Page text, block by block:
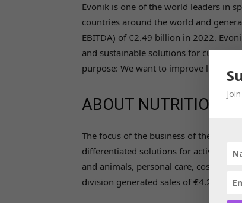
Evonik is one of the world leaders in
countries around the world and
EBITDA) of €2.49 billion in 2022.
and sustainable solutions for
purpose: We want to improve life
ABOUT NUTRITION &
The focus of the business of the
differentiated solutions for active
and animals, personal care,
division generated sales of €4.24